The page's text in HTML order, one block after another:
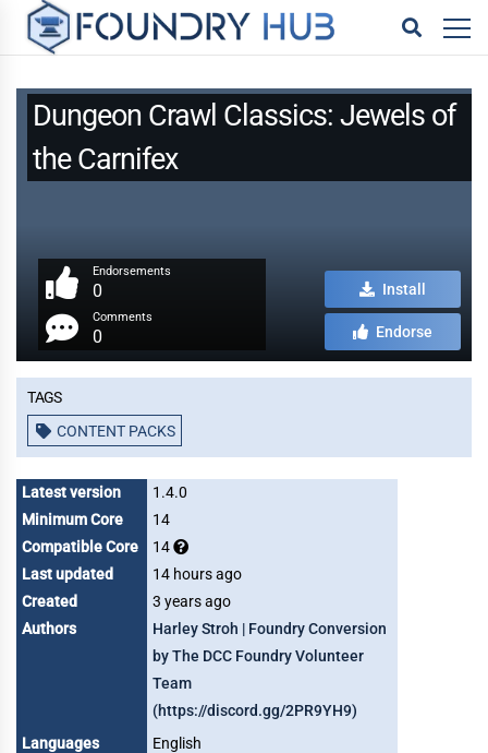
Dungeon Crawl Classics: Jewels of
the Carnifex
Endorsements
0
Comments
0
Install
Endorse
Tags
CONTENT PACKS
Latest version
1.4.0
Minimum Core
14
Compatible Core
14
Last updated
14 hours ago
Created
3 years ago
Authors
Harley Stroh | Foundry Conversion
by The DCC Foundry Volunteer
Team
(https://discord.gg/2PR9YH9)
Languages
English